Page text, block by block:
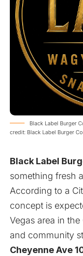
Black Label Burger
credit: Black Label Burger
Black Label
something fresh
According to a
concept is
Vegas area in the
and community
Cheyenne Ave